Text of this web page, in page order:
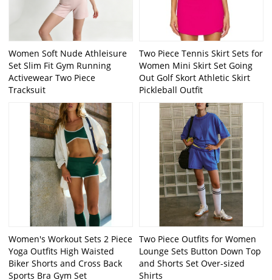
Women Soft Nude Athleisure
Set Slim Fit Gym Running
Activewear Two Piece
Tracksuit
Two Piece Tennis Skirt Sets for
Women Mini Skirt Set Going
Out Golf Skort Athletic Skirt
Pickleball Outfit
Women's Workout Sets 2 Piece
Yoga Outfits High Waisted
Biker Shorts and Cross Back
Sports Bra Gym Set
Two Piece Outfits for Women
Lounge Sets Button Down Top
and Shorts Set Over-sized
Shirts